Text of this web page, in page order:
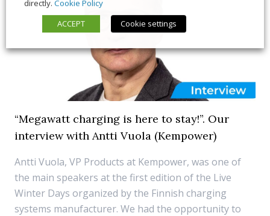
“Megawatt charging is here to stay!”. Our
interview with Antti Vuola (Kempower)
Antti Vuola, VP Products at Kempower, was one of
the main speakers at the first edition of the Live
Winter Days organized by the Finnish charging
systems manufacturer. We had the opportunity to
directly. Cookie Policy
ACCEPT
Cookie settings